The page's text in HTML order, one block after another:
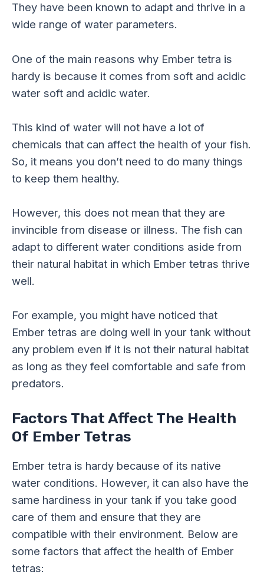
They have been known to adapt and thrive in a
wide range of water parameters.
One of the main reasons why Ember tetra is
hardy is because it comes from soft and acidic
water soft and acidic water.
This kind of water will not have a lot of
chemicals that can affect the health of your fish.
So, it means you don’t need to do many things
to keep them healthy.
However, this does not mean that they are
invincible from disease or illness. The fish can
adapt to different water conditions aside from
their natural habitat in which Ember tetras thrive
well.
For example, you might have noticed that
Ember tetras are doing well in your tank without
any problem even if it is not their natural habitat
as long as they feel comfortable and safe from
predators.
Factors That Affect The Health
Of Ember Tetras
Ember tetra is hardy because of its native
water conditions. However, it can also have the
same hardiness in your tank if you take good
care of them and ensure that they are
compatible with their environment. Below are
some factors that affect the health of Ember
tetras: